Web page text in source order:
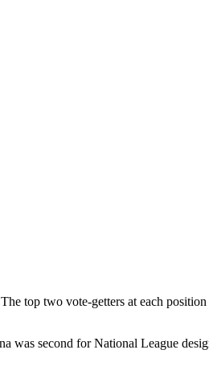
top two vote-getters at each
was second for National League